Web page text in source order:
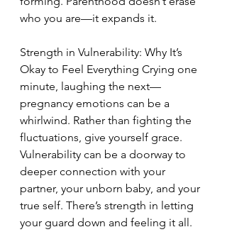
who you are—it expands it.
Strength in Vulnerability: Why It’s
Okay to Feel Everything Crying one
minute, laughing the next—
pregnancy emotions can be a
whirlwind. Rather than fighting the
fluctuations, give yourself grace.
Vulnerability can be a doorway to
deeper connection with your
partner, your unborn baby, and your
true self. There’s strength in letting
your guard down and feeling it all.